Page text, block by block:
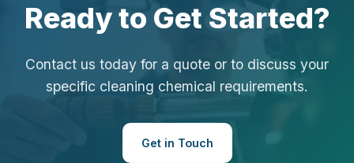
Ready to Get Started?
Contact us today for a quote or to discuss your
specific cleaning chemical requirements.
Get in Touch